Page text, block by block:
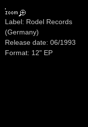
Label: Rodel Records
(Germany)
Release date: 06/1993
Format: 12" EP